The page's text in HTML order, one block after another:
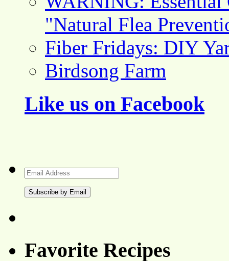
"Natural Flea
Fiber Fridays: DIY
Birdsong Farm
Like us on Facebook
Email
Address
Favorite Recipes